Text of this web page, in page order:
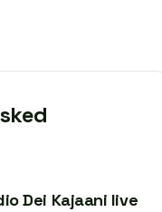
Dei Kajaani live